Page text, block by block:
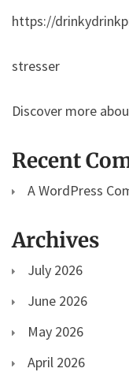
https://
stresser
Discover more
Recent
A WordPress
Archives
July 2026
June 2026
May 2026
April 2026